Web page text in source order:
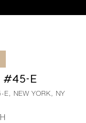
#45-E
E, NEW YORK, NY